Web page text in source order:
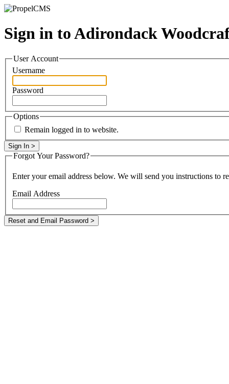
Sign in to Adirondack
User Account
Username
Password
Options
Remain logged in to website.
Forgot Your Password?
Enter your email address below. We will send you instructions to
Email Address